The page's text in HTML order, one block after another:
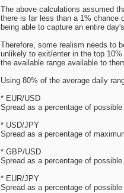
The above calculations assumed
there is far less than a 1% chance
being able to capture an entire
Therefore, some realism needs to
unlikely to exit/enter in the top
the available range available to
Using 80% of the average daily
* EUR/USD
Spread as a percentage of
* USD/JPY
Spread as a percentage of
* GBP/USD
Spread as a percentage of
* EUR/JPY
Spread as a percentage of